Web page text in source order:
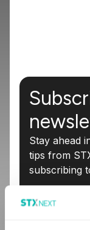
Stay ahead
tips from
subscribing